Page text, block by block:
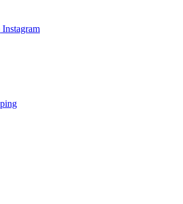
Instagram